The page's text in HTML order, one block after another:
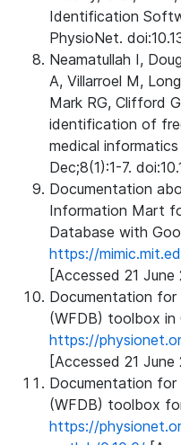
Identification
PhysioNet.
Neamatullah I,
A, Villarroel M,
Mark RG, Clifford
identification of
medical
Dec;8(1):1-7.
Documentation
Information Mart
Database with
https://
[Accessed 21 June
Documentation
(WFDB) toolbox in
https://
[Accessed 21 June
Documentation
(WFDB) toolbox
https://